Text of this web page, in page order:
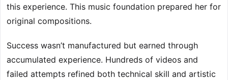
this experience. This music foundation prepared her for
original compositions.
Success wasn’t manufactured but earned through
accumulated experience. Hundreds of videos and
failed attempts refined both technical skill and artistic